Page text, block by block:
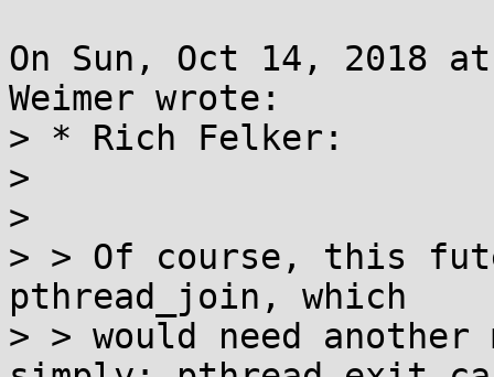
On Sun, Oct 14, 2018
Weimer wrote:
> * Rich Felker:
>
>
> > Of course, this
pthread_join, which
> > would need